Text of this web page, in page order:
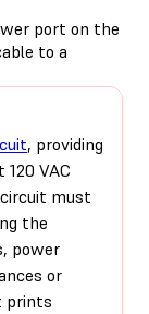
port on the
to a
, providing
VAC
circuit must
the
power
or
prints